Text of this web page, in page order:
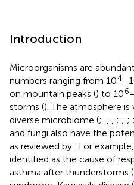
Introduction
Microorganisms are
numbers ranging from 104
on mountain peaks () to 106
storms (). The atmosphere
diverse microbiome (; ; ; ; ;
and fungi also have the
as reviewed by
. For
identified as the cause of
asthma after thunderstorms (